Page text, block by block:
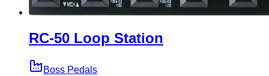
RC-50 Loop Station
Boss Pedals